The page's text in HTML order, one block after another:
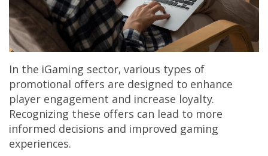
In the iGaming sector, various types of
promotional offers are designed to enhance
player engagement and increase loyalty.
Recognizing these offers can lead to more
informed decisions and improved gaming
experiences.